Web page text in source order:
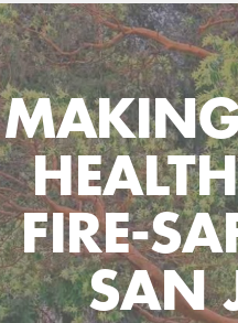
MAKING
FIRE-
SAN